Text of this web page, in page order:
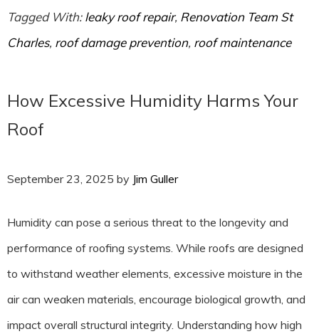
Tagged With:leaky roof repair, Renovation Team St
Charles, roof damage prevention, roof maintenance
How Excessive Humidity Harms Your
Roof
September 23, 2025 by Jim Guller
Humidity can pose a serious threat to the longevity and
performance of roofing systems. While roofs are designed
to withstand weather elements, excessive moisture in the
air can weaken materials, encourage biological growth, and
impact overall structural integrity. Understanding how high